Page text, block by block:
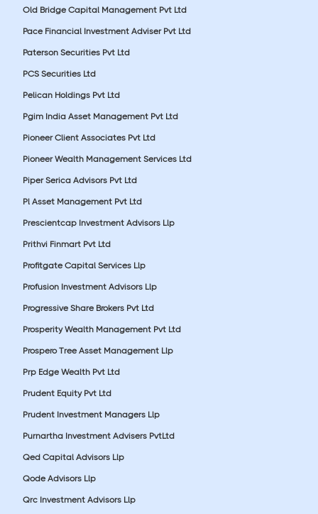
Old Bridge Capital Management Pvt Ltd
Pace Financial Investment Adviser Pvt Ltd
Paterson Securities Pvt Ltd
PCS Securities Ltd
Pelican Holdings Pvt Ltd
Pgim India Asset Management Pvt Ltd
Pioneer Client Associates Pvt Ltd
Pioneer Wealth Management Services Ltd
Piper Serica Advisors Pvt Ltd
Pl Asset Management Pvt Ltd
Prescientcap Investment Advisors Llp
Prithvi Finmart Pvt Ltd
Profitgate Capital Services Llp
Profusion Investment Advisors Llp
Progressive Share Brokers Pvt Ltd
Prosperity Wealth Management Pvt Ltd
Prospero Tree Asset Management Llp
Prp Edge Wealth Pvt Ltd
Prudent Equity Pvt Ltd
Prudent Investment Managers Llp
Purnartha Investment Advisers PvtLtd
Qed Capital Advisors Llp
Qode Advisors Llp
Qrc Investment Advisors Llp